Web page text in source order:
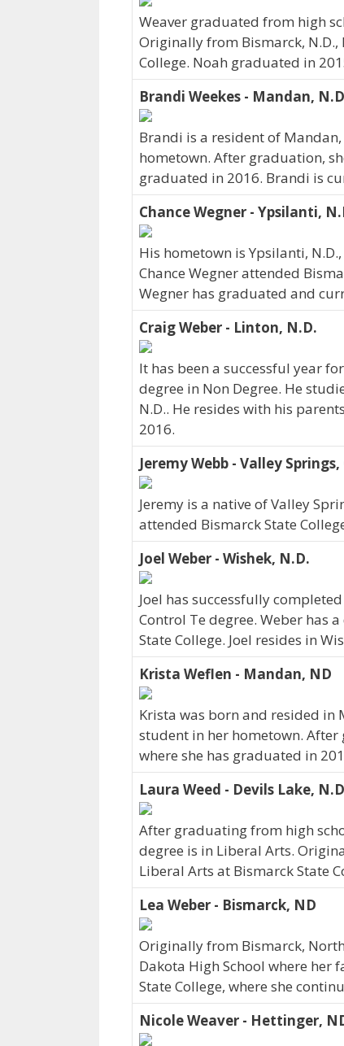
Weaver graduated from high
Originally from Bismarck,
College. Noah graduated in
Brandi Weekes - Mandan,
Brandi is a resident of
hometown. After graduation,
graduated in 2016. Brandi is
Chance Wegner - Ypsilanti,
His hometown is Ypsilanti,
Chance Wegner attended
Wegner has graduated and
Craig Weber - Linton, N.D.
It has been a successful year
degree in Non Degree. He
N.D.. He resides with his
2016.
Jeremy Webb - Valley
Jeremy is a native of Valley
attended Bismarck State
Joel Weber - Wishek, N.D.
Joel has successfully
Control Te degree. Weber has
State College. Joel resides in
Krista Weflen - Mandan, ND
Krista was born and resided in
student in her hometown.
where she has graduated in
Laura Weed - Devils Lake,
After graduating from high
degree is in Liberal Arts.
Liberal Arts at Bismarck State
Lea Weber - Bismarck, ND
Originally from Bismarck,
Dakota High School where her
State College, where she
Nicole Weaver - Hettinger,